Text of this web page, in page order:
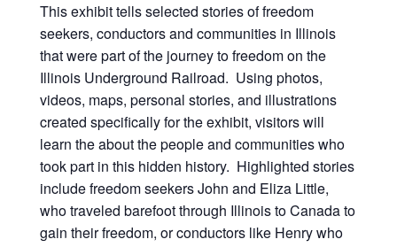
This exhibit tells selected stories of freedom
seekers, conductors and communities in Illinois
that were part of the journey to freedom on the
Illinois Underground Railroad. Using photos,
videos, maps, personal stories, and illustrations
created specifically for the exhibit, visitors will
learn the about the people and communities who
took part in this hidden history. Highlighted stories
include freedom seekers John and Eliza Little,
who traveled barefoot through Illinois to Canada to
gain their freedom, or conductors like Henry who